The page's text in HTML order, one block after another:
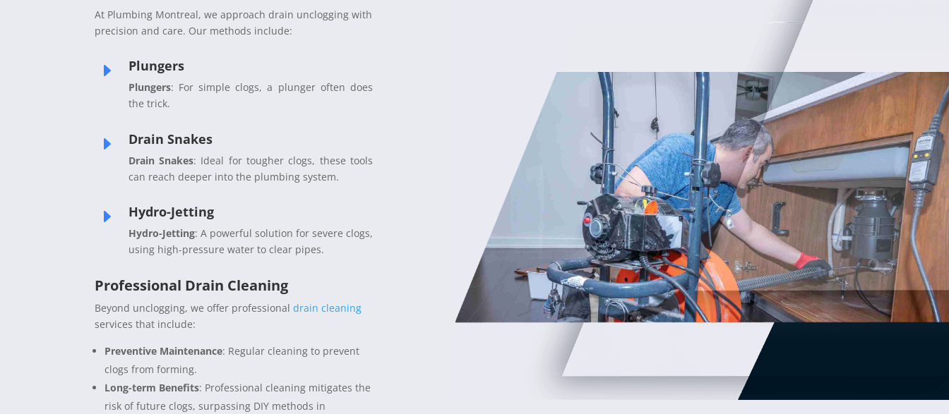
At Plumbing Montreal, we approach drain unclogging with
precision and care. Our methods include:
E Plungers
Plungers: For simple clogs, a plunger often does
the trick.
E Drain Snakes
Drain Snakes: Ideal for tougher clogs, these tools
can reach deeper into the plumbing system.
E Hydro-Jetting
Hydro-Jetting: A powerful solution for severe clogs,
using high-pressure water to clear pipes.
Professional Drain Cleaning
Beyond unclogging, we offer professionaldrain cleaning
services that include:
Preventive Maintenance: Regular cleaning to prevent
clogs from forming.
Long-term Benefits: Professional cleaning mitigates the
risk of future clogs, surpassing DIY methods in